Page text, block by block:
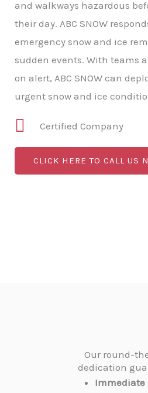
and walkways hazardous
their day. ABC SNOW
emergency snow and ice
sudden events. With teams
on alert, ABC SNOW can
urgent snow and ice
Certified Company
CLICK HERE TO CALL US
Our round-
dedication
Immediate